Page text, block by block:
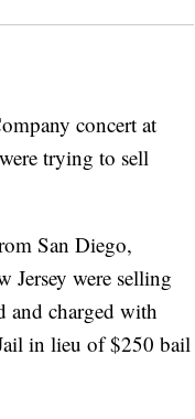
concert at
trying to sell
San Diego,
Jersey were selling
and charged with
in lieu of $250 bail